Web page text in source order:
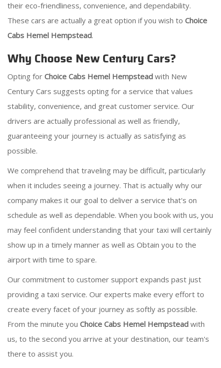
their eco-friendliness, convenience, and dependability.
These cars are actually a great option if you wish to Choice
Cabs Hemel Hempstead.
Why Choose New Century Cars?
Opting for Choice Cabs Hemel Hempstead with New
Century Cars suggests opting for a service that values
stability, convenience, and great customer service. Our
drivers are actually professional as well as friendly,
guaranteeing your journey is actually as satisfying as
possible.
We comprehend that traveling may be difficult, particularly
when it includes seeing a journey. That is actually why our
company makes it our goal to deliver a service that's on
schedule as well as dependable. When you book with us, you
may feel confident understanding that your taxi will certainly
show up in a timely manner as well as Obtain you to the
airport with time to spare.
Our commitment to customer support expands past just
providing a taxi service. Our experts make every effort to
create every facet of your journey as softly as possible.
From the minute you Choice Cabs Hemel Hempstead with
us, to the second you arrive at your destination, our team's
there to assist you.